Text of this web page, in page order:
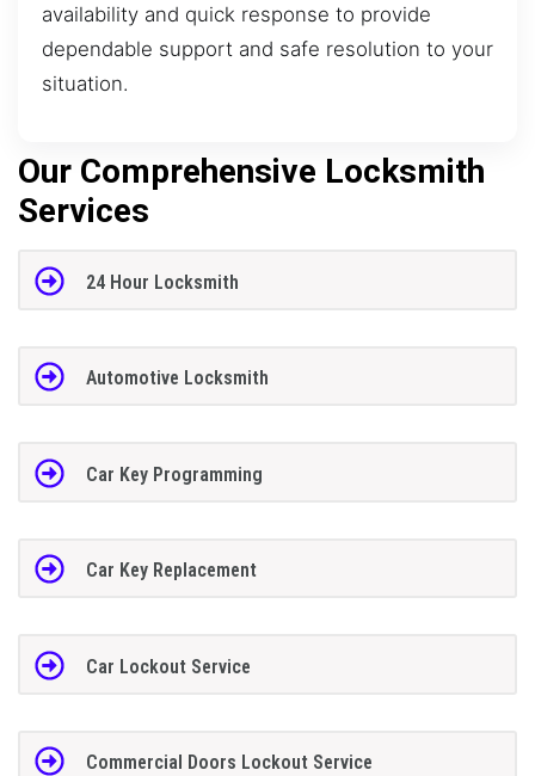
availability and quick response to provide
dependable support and safe resolution to your
situation.
Our Comprehensive Locksmith
Services
24 Hour Locksmith
Automotive Locksmith
Car Key Programming
Car Key Replacement
Car Lockout Service
Commercial Doors Lockout Service